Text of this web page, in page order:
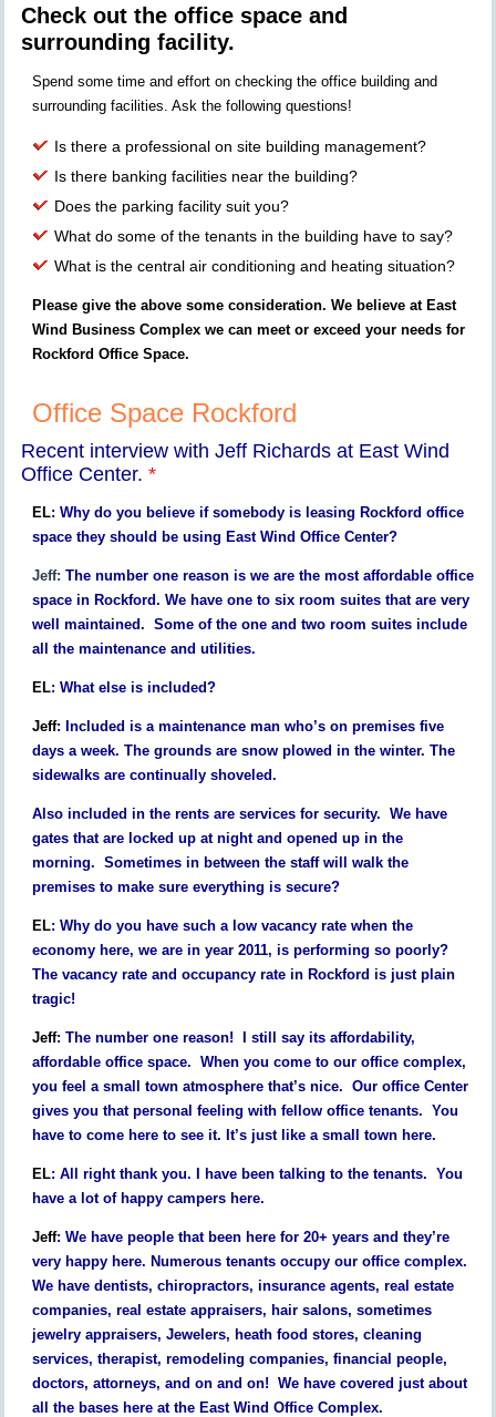
Check out the office space and
surrounding facility.
Spend some time and effort on checking the office building and
surrounding facilities. Ask the following questions!
Is there a professional on site building management?
Is there banking facilities near the building?
Does the parking facility suit you?
What do some of the tenants in the building have to say?
What is the central air conditioning and heating situation?
Please give the above some consideration. We believe at East
Wind Business Complex we can meet or exceed your needs for
Rockford Office Space.
Office Space Rockford
Recent interview with Jeff Richards at East Wind
Office Center. *
EL:Why do you believe if somebody is leasing Rockford office
space they should be using East Wind Office Center?
Jeff: The number one reason is we are the most affordable office
space in Rockford. We have one to six room suites that are very
well maintained. Some of the one and two room suites include
all the maintenance and utilities.
EL:What else is included?
Jeff: Included is a maintenance man who’s on premises five
days a week. The grounds are snow plowed in the winter. The
sidewalks are continually shoveled.
Also included in the rents are services for security. We have
gates that are locked up at night and opened up in the
morning. Sometimes in between the staff will walk the
premises to make sure everything is secure?
EL:Why do you have such a low vacancy rate when the
economy here, we are in year 2011, is performing so poorly?
The vacancy rate and occupancy rate in Rockford is just plain
tragic!
Jeff:The number one reason! I still say its affordability,
affordable office space. When you come to our office complex,
you feel a small town atmosphere that’s nice. Our office Center
gives you that personal feeling with fellow office tenants. You
have to come here to see it. It’s just like a small town here.
EL:All right thank you. I have been talking to the tenants. You
have a lot of happy campers here.
Jeff:We have people that been here for 20+ years and they’re
very happy here. Numerous tenants occupy our office complex.
We have dentists, chiropractors, insurance agents, real estate
companies, real estate appraisers, hair salons, sometimes
jewelry appraisers, Jewelers, heath food stores, cleaning
services, therapist, remodeling companies, financial people,
doctors, attorneys, and on and on! We have covered just about
all the bases here at the East Wind Office Complex.